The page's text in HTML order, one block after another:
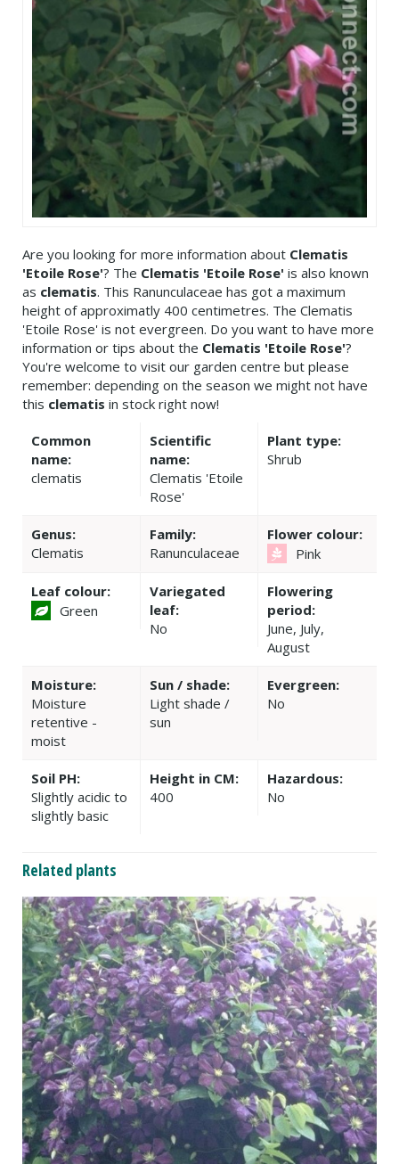
Are you looking for more information about Clematis
'Etoile Rose'? The Clematis 'Etoile Rose' is also known
as clematis. This Ranunculaceae has got a maximum
height of approximatly 400 centimetres. The Clematis
'Etoile Rose' is not evergreen. Do you want to have more
information or tips about the Clematis 'Etoile Rose'?
You're welcome to visit our garden centre but please
remember: depending on the season we might not have
this clematis in stock right now!
Common
name:
clematis
Scientific
name:
Clematis 'Etoile
Rose'
Plant type:
Shrub
Genus:
Clematis
Family:
Ranunculaceae
Flower colour:
Pink
Leaf colour:
Green
Variegated
leaf:
No
Flowering
period:
June, July,
August
Moisture:
Moisture
retentive -
moist
Sun / shade:
Light shade /
sun
Evergreen:
No
Soil PH:
Slightly acidic to
slightly basic
Height in CM:
400
Hazardous:
No
Related plants